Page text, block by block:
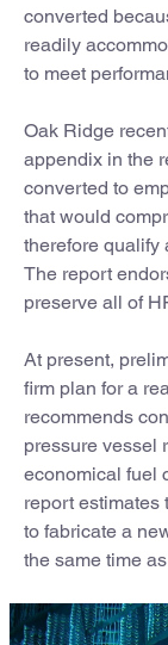
converted
readily
to meet
Oak Ridge
appendix in the
converted to
that would
therefore qualify
The report
preserve all of
At present,
firm plan for a
recommends
pressure vessel
economical fuel
report estimates
to fabricate a
the same time